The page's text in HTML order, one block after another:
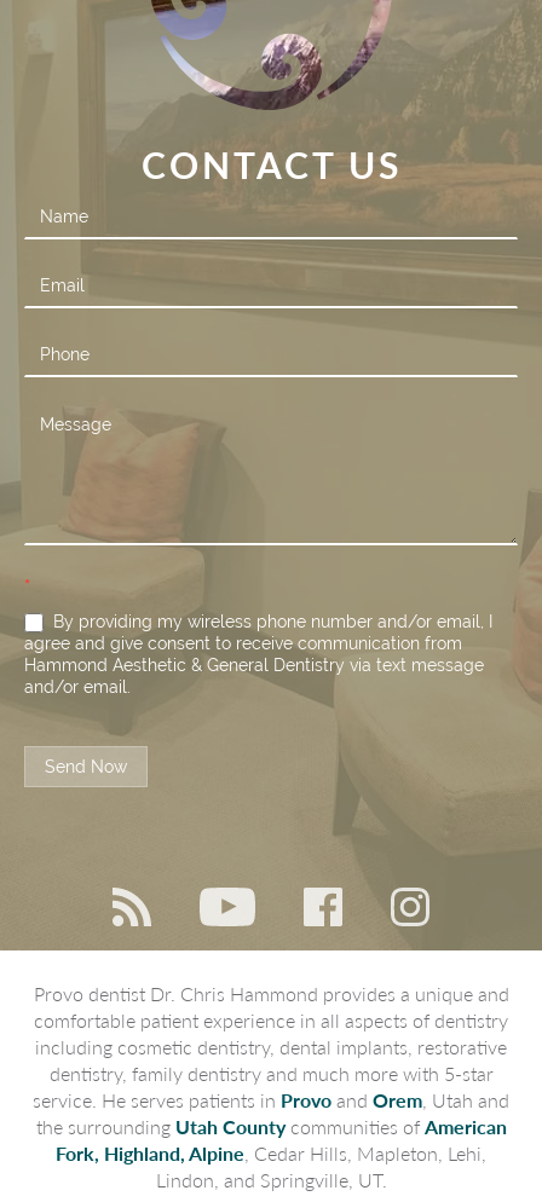
CONTACT US
Contact
Us
*
By providing my wireless phone number and/or email, I
agree and give consent to receive communication from
Hammond Aesthetic & General Dentistry via text message
and/or email.
Send Now
Provo dentist Dr. Chris Hammond provides a unique and
comfortable patient experience in all aspects of dentistry
including cosmetic dentistry, dental implants, restorative
dentistry, family dentistry and much more with 5-star
service. He serves patients in Provo and Orem , Utah and
the surrounding Utah Countycommunities of American
Fork, Highland, Alpine , Cedar Hills, Mapleton, Lehi,
Lindon, and Springville, UT.